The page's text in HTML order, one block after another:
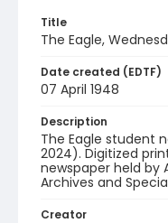
Title
The Eagle,
Date created (EDTF)
07 April 1948
Description
The Eagle student
2024). Digitized
newspaper held by
Archives and
Creator